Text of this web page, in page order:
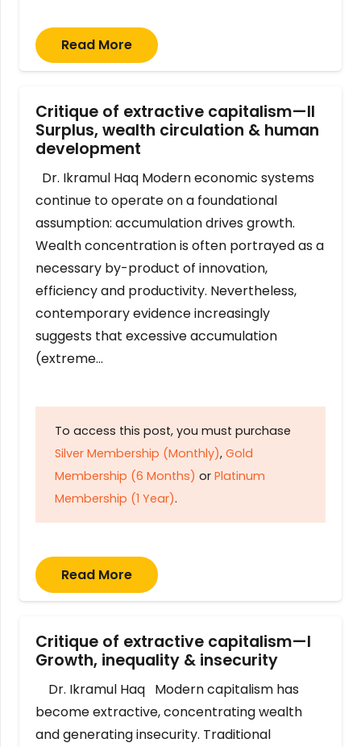
Read More
Critique of extractive capitalism—II
Surplus, wealth circulation & human
development
Dr. Ikramul Haq Modern economic systems
continue to operate on a foundational
assumption: accumulation drives growth.
Wealth concentration is often portrayed as a
necessary by-product of innovation,
efficiency and productivity. Nevertheless,
contemporary evidence increasingly
suggests that excessive accumulation
(extreme…
To access this post, you must purchase
Silver Membership (Monthly), Gold
Membership (6 Months) or Platinum
Membership (1 Year).
Read More
Critique of extractive capitalism—I
Growth, inequality & insecurity
Dr. Ikramul Haq Modern capitalism has
become extractive, concentrating wealth
and generating insecurity. Traditional